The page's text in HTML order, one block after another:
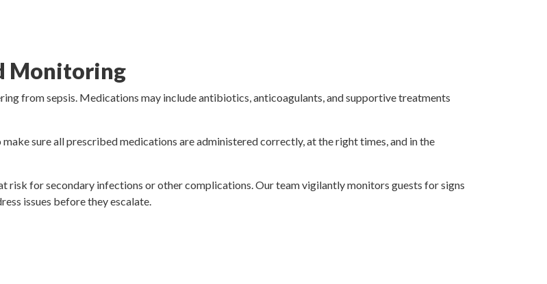
Monitoring
from sepsis. Medications may include antibiotics, anticoagulants, and supportive treatments
sure all prescribed medications are administered correctly, at the right times, and in the
risk for secondary infections or other complications. Our team vigilantly monitors guests for signs
issues before they escalate.